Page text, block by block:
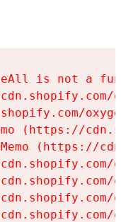
is not a
(https://
(https://